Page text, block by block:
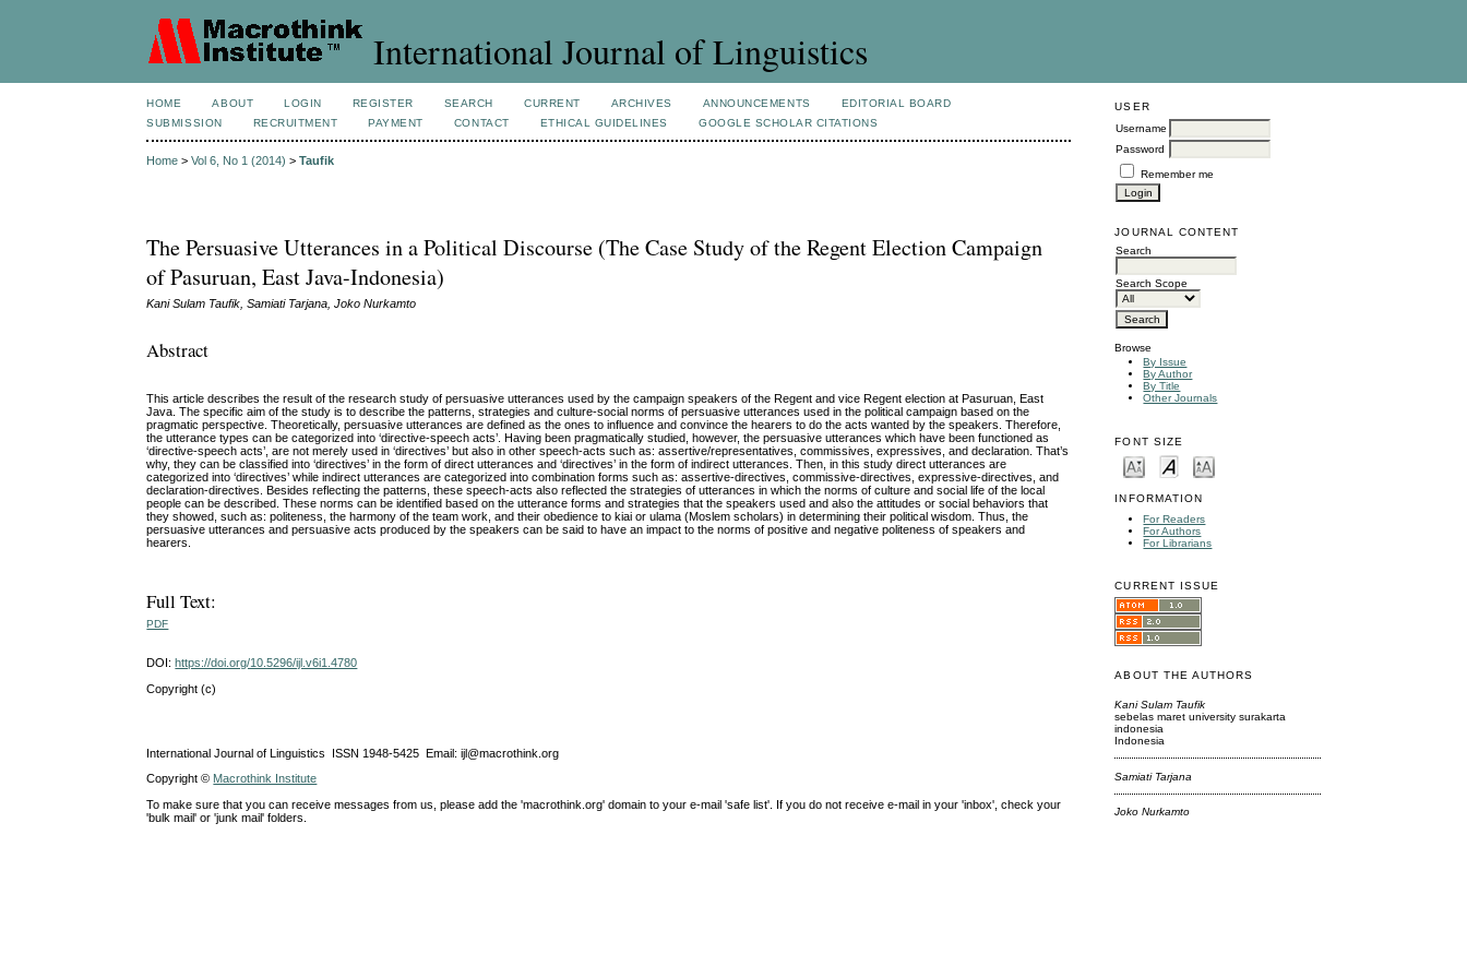
International Journal of Linguistics
USER
Username
Password
Remember me
JOURNAL CONTENT
Search
Search Scope
Browse
By Issue
By Author
By Title
Other Journals
FONT SIZE
INFORMATION
For Readers
For Authors
For Librarians
CURRENT ISSUE
ABOUT THE AUTHORS
Kani Sulam Taufik
sebelas maret university surakarta
indonesia
Indonesia
Samiati Tarjana
Joko Nurkamto
HOME ABOUT LOGIN REGISTER SEARCH CURRENT ARCHIVES ANNOUNCEMENTS
EDITORIAL BOARD
SUBMISSION
RECRUITMENT PAYMENT CONTACT ETHICAL GUIDELINES GOOGLE SCHOLAR CITATIONS
Home >Vol 6, No 1 (2014) >Taufik
The Persuasive Utterances in a Political Discourse (The Case Study of the Regent Election Campaign
of Pasuruan, East Java-Indonesia)
Kani Sulam Taufik, Samiati Tarjana, Joko Nurkamto
Abstract
This article describes the result of the research study of persuasive utterances used by the campaign speakers of the Regent and vice Regent election at Pasuruan, East
Java. The specific aim of the study is to describe the patterns, strategies and culture-social norms of persuasive utterances used in the political campaign based on the
pragmatic perspective. Theoretically, persuasive utterances are defined as the ones to influence and convince the hearers to do the acts wanted by the speakers. Therefore,
the utterance types can be categorized into ‘directive-speech acts’. Having been pragmatically studied, however, the persuasive utterances which have been functioned as
‘directive-speech acts’, are not merely used in ‘directives’ but also in other speech-acts such as: assertive/representatives, commissives, expressives, and declaration. That’s
why, they can be classified into ‘directives’ in the form of direct utterances and ‘directives’ in the form of indirect utterances. Then, in this study direct utterances are
categorized into ‘directives’ while indirect utterances are categorized into combination forms such as: assertive-directives, commissive-directives, expressive-directives, and
declaration-directives. Besides reflecting the patterns, these speech-acts also reflected the strategies of utterances in which the norms of culture and social life of the local
people can be described. These norms can be identified based on the utterance forms and strategies that the speakers used and also the attitudes or social behaviors that
they showed, such as: politeness, the harmony of the team work, and their obedience to kiai or ulama (Moslem scholars) in determining their political wisdom. Thus, the
persuasive utterances and persuasive acts produced by the speakers can be said to have an impact to the norms of positive and negative politeness of speakers and
hearers.
Full Text:
PDF
DOI:https://doi.org/10.5296/ijl.v6i1.4780
Copyright (c)
International Journal of Linguistics ISSN 1948-5425 Email: ijl@macrothink.org
Copyright © Macrothink Institute
To make sure that you can receive messages from us, please add the 'macrothink.org' domain to your e-mail 'safe list'. If you do not receive e-mail in your 'inbox', check your
'bulk mail' or 'junk mail' folders.